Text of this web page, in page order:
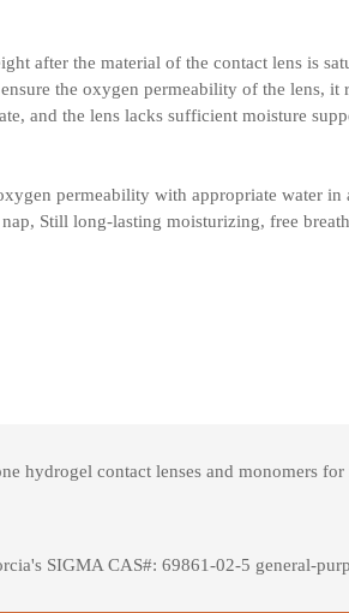
after the material of the contact lens is
the oxygen permeability of the lens,
and the lens lacks sufficient moisture
permeability with appropriate water in
Still long-lasting moisturizing, free
hydrogel contact lenses and monomers
SIGMA CAS#: 69861-02-5 general-